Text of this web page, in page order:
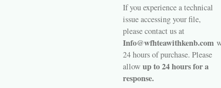
If you experience a technical
issue accessing your file,
please contact us at
Info@wfhteawithkenb.com
24 hours of purchase. Please
allow up to 24 hours for a
response.